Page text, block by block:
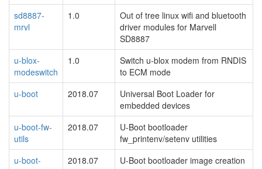
sd8887-
mrvl
1.0
Out of tree linux wifi and bluetooth
driver modules for Marvell
SD8887
u-blox-
modeswitch
1.0
Switch u-blox modem from RNDIS
to ECM mode
u-boot
2018.07
Universal Boot Loader for
embedded devices
u-boot-fw-
utils
2018.07
U-Boot bootloader
fw_printenv/setenv utilities
u-boot-
2018.07
U-Boot bootloader image creation